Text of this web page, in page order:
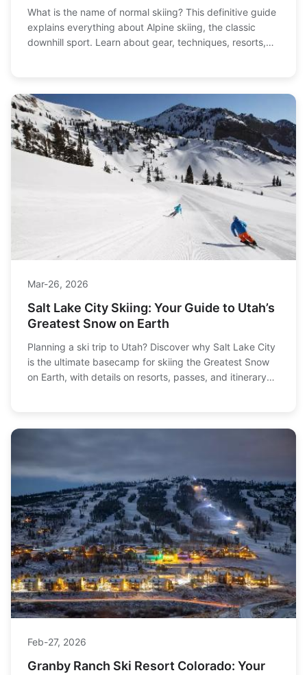
What is the name of normal skiing? This definitive guide
explains everything about Alpine skiing, the classic
downhill sport. Learn about gear, techniques, resorts,
Mar-26, 2026
Salt Lake City Skiing: Your Guide to Utah’s
Greatest Snow on Earth
Planning a ski trip to Utah? Discover why Salt Lake City
is the ultimate basecamp for skiing the Greatest Snow
on Earth, with details on resorts, passes, and itinerary
Feb-27, 2026
Granby Ranch Ski Resort Colorado: Your